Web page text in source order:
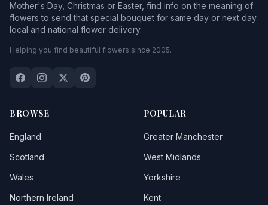
Mother's Day, Christmas or Easter, find info on the meaning of
flowers to send that special bouquet for same day or next day
local and national flower delivery.
Helping you find beautiful flowers since 2005.
BROWSE
England
Scotland
Wales
Northern Ireland
POPULAR
Greater Manchester
West Midlands
Yorkshire
Kent